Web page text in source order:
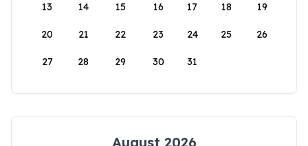
13 14 15 16 17 18 19
20 21 22 23 24 25 26
27 28 29 30 31
August 2026